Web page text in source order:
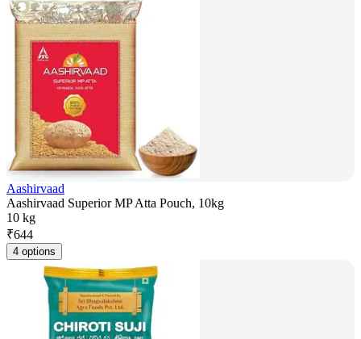
Aashirvaad
Aashirvaad Superior MP Atta Pouch, 10kg
10 kg
₹644
4 options